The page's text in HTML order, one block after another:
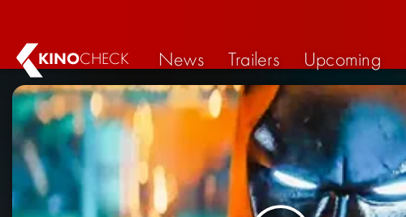
KINOCHECK News Trailers Upcoming